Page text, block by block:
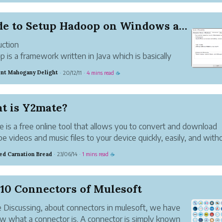
Guide to Setup Hadoop on Windows and Integratin...
is a framework written in Java which is basically
Download & Install java 8 on your system.
...
Mahogany Delight · 20/12/11 · 4 mins read ☕
is Y2mate?
is a free online tool that allows you to convert and download
videos and music files to your device quickly, easily, and
Carnation Bread · 23/06/14 · 1 mins read ☕
Connectors of Mulesoft
Discussing, about connectors in mulesoft, we have
what a connector is. A connector is simply known